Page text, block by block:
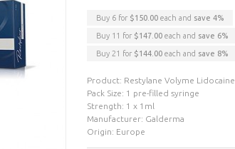
Buy 6 for $150.00 each and save4%
Buy 11 for $147.00 each and save 6%
Buy 21 for $144.00 each and save 8%
Product: Restylane Volyme Lidocaine
Pack Size: 1 pre-filled syringe
Strength: 1 x 1ml
Manufacturer: Galderma
Origin: Europe